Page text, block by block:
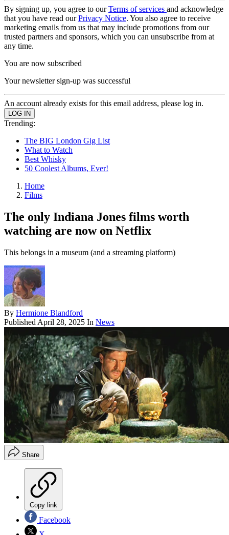
By signing up, you agree to ourTerms of services and acknowledge
that you have read ourPrivacy Notice. You also agree to receive
marketing emails from us that may include promotions from our
trusted partners and sponsors, which you can unsubscribe from at
any time.
You are now subscribed
Your newsletter sign-up was successful
An account already exists for this email address, please log in.
Trending:
The BIG London Gig List
What to Watch
Best Whisky
50 Coolest Albums, Ever!
Home
Films
The only Indiana Jones films worth
watching are now on Netflix
This belongs in a museum (and a streaming platform)
By Hermione Blandford
Published April 28, 2025 In News
Share
Copy link
Facebook